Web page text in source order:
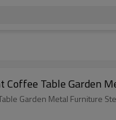
Coffee Table Garden
Garden Metal Furniture